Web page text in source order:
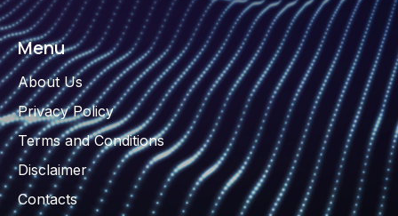
Menu
About Us
Privacy Policy
Terms and Conditions
Disclaimer
Contacts